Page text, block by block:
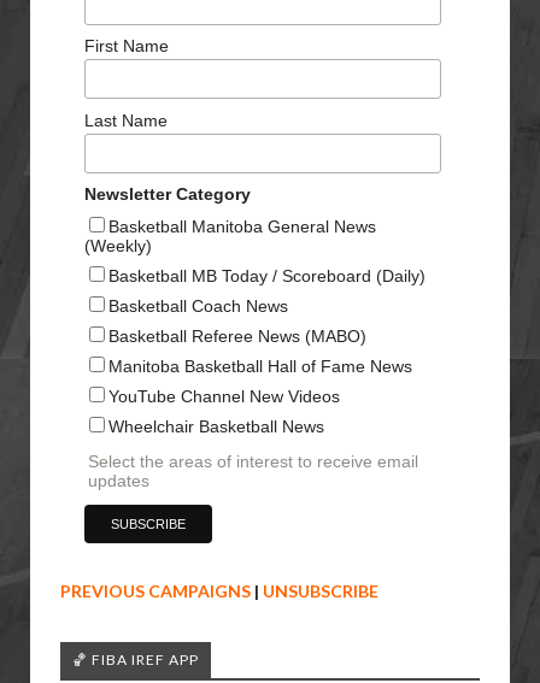
First Name
Last Name
Newsletter Category
Basketball Manitoba General News
(Weekly)
Basketball MB Today / Scoreboard (Daily)
Basketball Coach News
Basketball Referee News (MABO)
Manitoba Basketball Hall of Fame News
YouTube Channel New Videos
Wheelchair Basketball News
Select the areas of interest to receive email
updates
PREVIOUS CAMPAIGNS | UNSUBSCRIBE
🏀 FIBA IREF APP